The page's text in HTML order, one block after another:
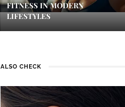
FITNESS IN MODERN
LIFESTYLES
ALSO CHECK